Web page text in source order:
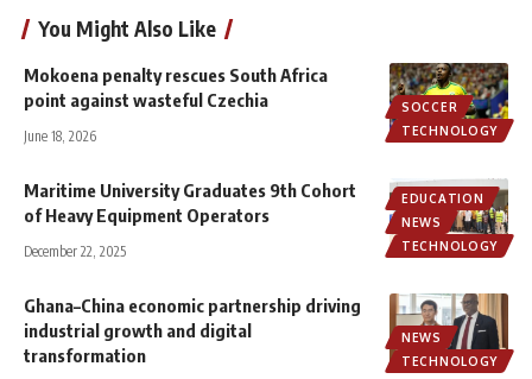
You Might Also Like
SOCCER
TECHNOLOGY
Mokoena penalty rescues South Africa
point against wasteful Czechia
June 18, 2026
EDUCATION
NEWS
TECHNOLOGY
Maritime University Graduates 9th Cohort
of Heavy Equipment Operators
December 22, 2025
NEWS
TECHNOLOGY
Ghana–China economic partnership driving
industrial growth and digital
transformation